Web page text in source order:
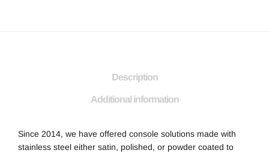
Description
Additional information
Since 2014, we have offered console solutions made with
stainless steel either satin, polished, or powder coated to